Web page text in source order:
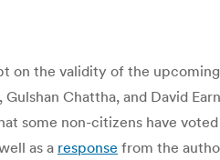
on the validity of the
Chattha, and David
some non-citizens have
as a response from the